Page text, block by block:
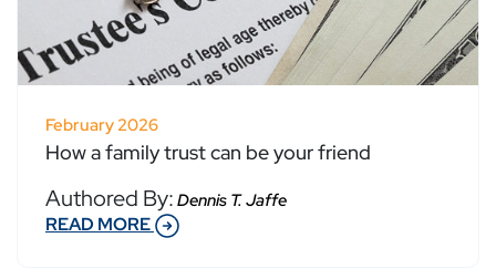
February 2026
How a family trust can be your friend
Authored By: Dennis T. Jaffe
READ MORE